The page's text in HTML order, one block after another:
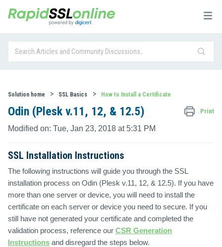
Solution home SSL Basics How to Install a Certificate
Odin (Plesk v.11, 12, & 12.5) Print
Modified on: Tue, Jan 23, 2018 at 5:31 PM
SSL Installation Instructions
The following instructions will guide you through the SSL
installation process on Odin (Plesk v.11, 12, & 12.5). If you have
more than one server or device, you will need to install the
certificate on each server or device you need to secure. If you
still have not generated your certificate and completed the
validation process, reference our CSR Generation
Instructions and disregard the steps below.